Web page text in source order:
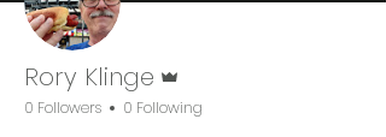
Rory Klinge
0 Followers 0 Following